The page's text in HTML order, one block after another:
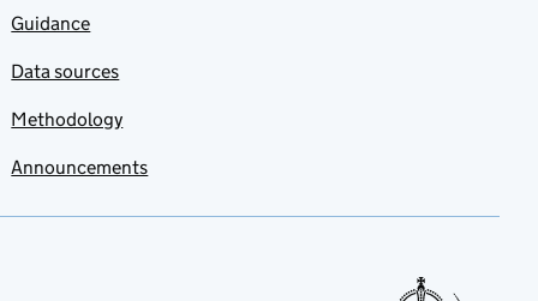
Guidance
Data sources
Methodology
Announcements